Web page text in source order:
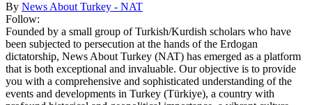
By News About Turkey - NAT
Follow:
Founded by a small group of Turkish/Kurdish scholars who have
been subjected to persecution at the hands of the Erdogan
dictatorship, News About Turkey (NAT) has emerged as a platform
that is both exceptional and invaluable. Our objective is to provide
you with a comprehensive and sophisticated understanding of the
events and developments in Turkey (Türkiye), a country with